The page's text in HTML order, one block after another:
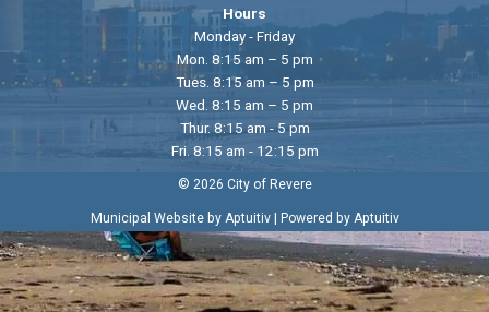
Hours
Monday - Friday
Mon. 8:15 am – 5 pm
Tues. 8:15 am – 5 pm
Wed. 8:15 am – 5 pm
Thur. 8:15 am - 5 pm
Fri. 8:15 am - 12:15 pm
© 2026 City of Revere
Municipal Website by Aptuitiv| Powered by Aptuitiv